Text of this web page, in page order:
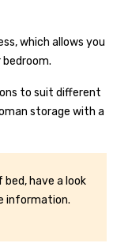
which allows you
to suit different
storage with a
have a look
information.